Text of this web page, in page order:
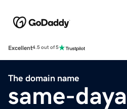
Excellent4.5 out of 5
The domain name
same-